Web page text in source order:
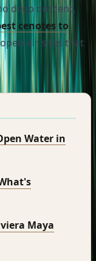
deep descent,
cenotes to
air sites that
Water in
Maya